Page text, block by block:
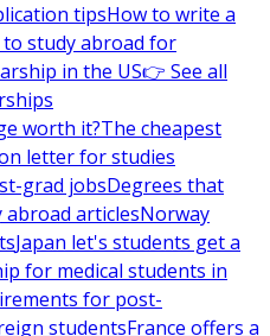
tipsHow to write a
to study abroad for
in the US👉 See all
worth it?The cheapest
letter for studies
grad jobsDegrees that
abroad articlesNorway
Japan let's students get a
for medical students in
for post-
studentsFrance offers a